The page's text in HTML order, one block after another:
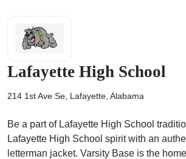
Lafayette High School
214 1st Ave Se, Lafayette, Alabama
Be a part of Lafayette High School
Lafayette High School spirit with an
letterman jacket. Varsity Base is the